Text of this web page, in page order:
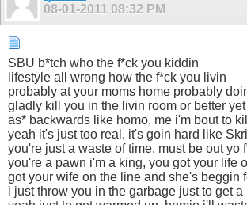
08-01-2011 08:32 PM
SBU b*tch who the f*ck you kiddin
lifestyle all wrong how the f*ck you livin
probably at your moms home probably
gladly kill you in the livin room or better
as* backwards like homo, me i'm bout to
yeah it's just too real, it's goin hard like
you're just a waste of time, must be out yo
you're a pawn i'm a king, you got your life
got your wife on the line and she's beggin
i just throw you in the garbage just to get a